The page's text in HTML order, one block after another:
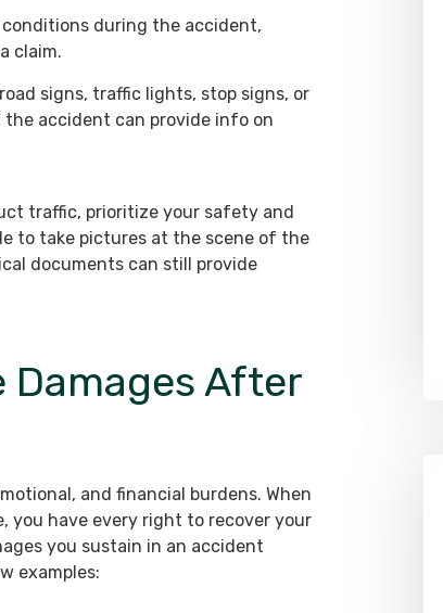
during the accident,
claim.
signs, traffic lights, stop signs, or
accident can provide info on
traffic, prioritize your safety and
to take pictures at the scene of the
documents can still provide
Damages After
and financial burdens. When
you have every right to recover your
you sustain in an accident
examples: